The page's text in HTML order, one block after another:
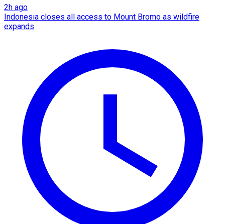
2h ago
Indonesia closes all access to Mount Bromo as wildfire
expands